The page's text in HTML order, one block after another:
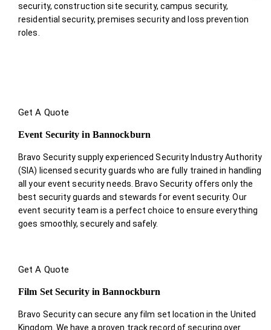
security, construction site security, campus security,
residential security, premises security and loss prevention
roles.
Get A Quote
Event Security in Bannockburn
Bravo Security supply experienced Security Industry Authority
(SIA) licensed security guards who are fully trained in handling
all your event security needs. Bravo Security offers only the
best security guards and stewards for event security. Our
event security team is a perfect choice to ensure everything
goes smoothly, securely and safely.
Get A Quote
Film Set Security in Bannockburn
Bravo Security can secure any film set location in the United
Kingdom. We have a proven track record of securing over